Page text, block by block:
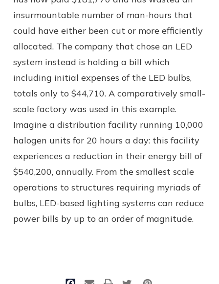
insurmountable number of man-hours that
could have either been cut or more efficiently
allocated. The company that chose an LED
system instead is holding a bill which
including initial expenses of the LED bulbs,
totals only to $44,710. A comparatively small-
scale factory was used in this example.
Imagine a distribution facility running 10,000
halogen units for 20 hours a day: this facility
experiences a reduction in their energy bill of
$540,200, annually. From the smallest scale
operations to structures requiring myriads of
bulbs, LED-based lighting systems can reduce
power bills by up to an order of magnitude.